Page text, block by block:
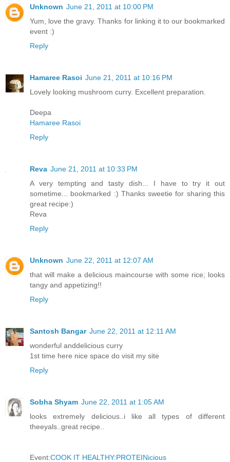
Unknown June 21, 2011 at 10:00 PM
Yum, love the gravy. Thanks for linking it to our bookmarked
event :)
Reply
Hamaree Rasoi June 21, 2011 at 10:16 PM
Lovely looking mushroom curry. Excellent preparation.
Deepa
Hamaree Rasoi
Reply
Reva June 21, 2011 at 10:33 PM
A very tempting and tasty dish... I have to try it out
sometime... bookmarked :) Thanks sweetie for sharing this
great recipe:)
Reva
Reply
Unknown June 22, 2011 at 12:07 AM
that will make a delicious maincourse with some rice; looks
tangy and appetizing!!
Reply
Santosh Bangar June 22, 2011 at 12:11 AM
wonderful anddelicious curry
1st time here nice space do visit my site
Reply
Sobha Shyam June 22, 2011 at 1:05 AM
looks extremely delicious..i like all types of different
theeyals..great recipe..
Event:COOK IT HEALTHY:PROTEINicious